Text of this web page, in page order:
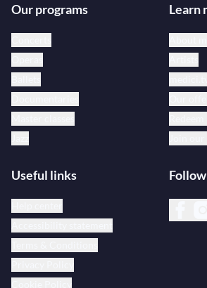
Our programs Learn
Useful links